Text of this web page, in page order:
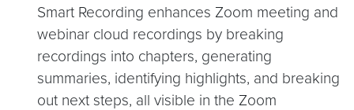
Smart Recording enhances Zoom meeting and
webinar cloud recordings by breaking
recordings into chapters, generating
summaries, identifying highlights, and breaking
out next steps, all visible in the Zoom